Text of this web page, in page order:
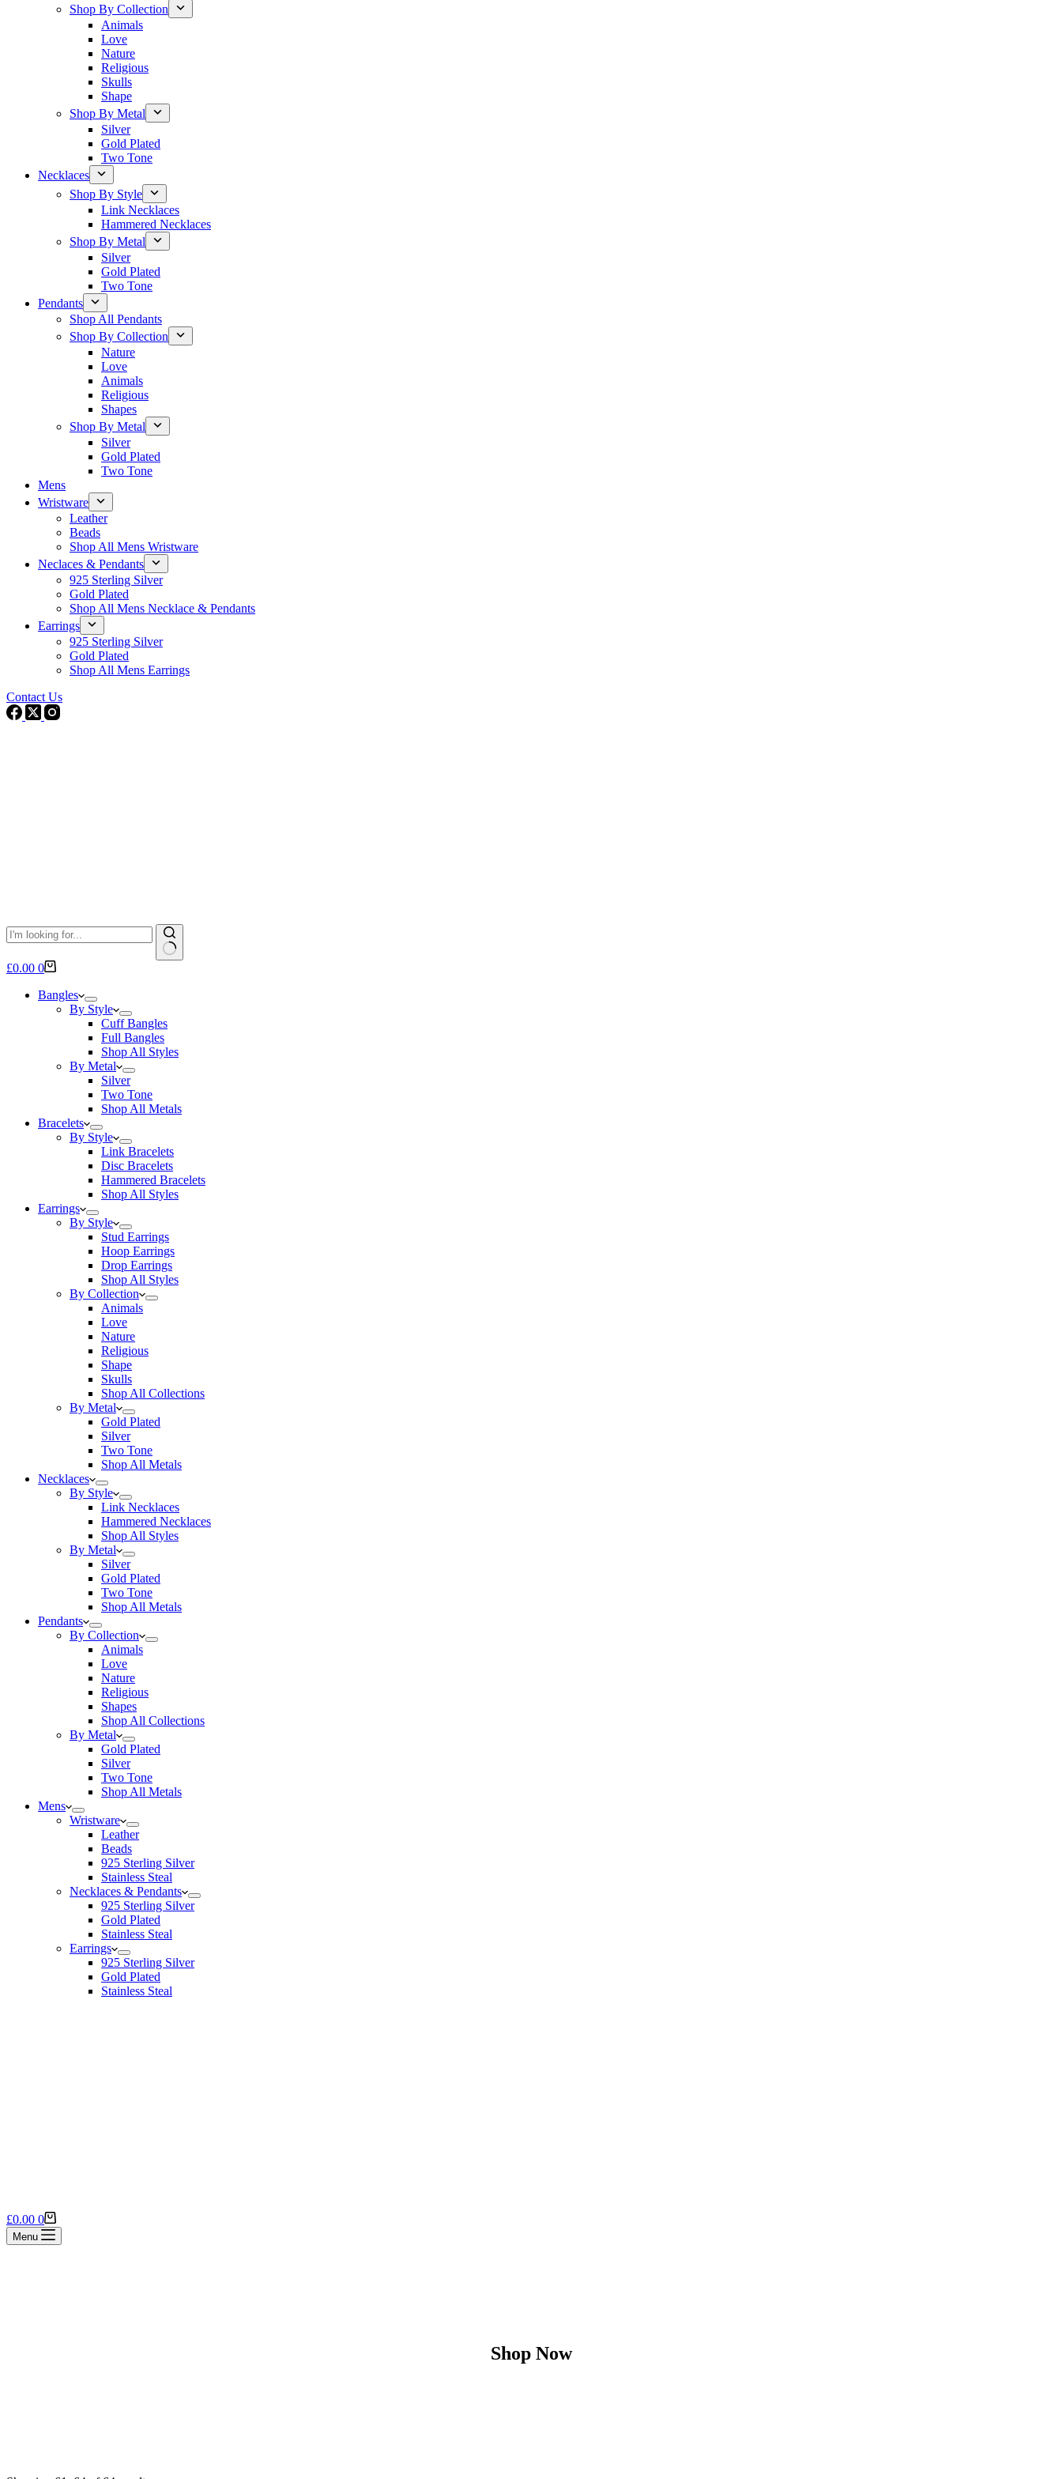
Shop By Collection
Animals
Love
Nature
Religious
Skulls
Shape
Shop By Metal
Silver
Gold Plated
Two Tone
Necklaces
Shop By Style
Link Necklaces
Hammered Necklaces
Shop By Metal
Silver
Gold Plated
Two Tone
Pendants
Shop All Pendants
Shop By Collection
Nature
Love
Animals
Religious
Shapes
Shop By Metal
Silver
Gold Plated
Two Tone
Mens
Wristware
Leather
Beads
Shop All Mens Wristware
Neclaces & Pendants
925 Sterling Silver
Gold Plated
Shop All Mens Necklace & Pendants
Earrings
925 Sterling Silver
Gold Plated
Shop All Mens Earrings
Contact Us
No
Shopping
£0.00 0
Bangles
By Style
Cuff Bangles
Full Bangles
Shop All Styles
By Metal
Silver
Two Tone
Shop All Metals
Bracelets
By Style
Link Bracelets
Disc Bracelets
Hammered Bracelets
Shop All Styles
Earrings
By Style
Stud Earrings
Hoop Earrings
Drop Earrings
Shop All Styles
By Collection
Animals
Love
Nature
Religious
Shape
Skulls
Shop All Collections
By Metal
Gold Plated
Silver
Two Tone
Shop All Metals
Necklaces
By Style
Link Necklaces
Hammered Necklaces
Shop All Styles
By Metal
Silver
Gold Plated
Two Tone
Shop All Metals
Pendants
By Collection
Animals
Love
Nature
Religious
Shapes
Shop All Collections
By Metal
Gold Plated
Silver
Two Tone
Shop All Metals
Mens
Wristware
Leather
Beads
925 Sterling Silver
Stainless Steal
Necklaces & Pendants
925 Sterling Silver
Gold Plated
Stainless Steal
Earrings
925 Sterling Silver
Gold Plated
Stainless Steal
Shopping
cart
£0.00 0
Menu
Shop Now